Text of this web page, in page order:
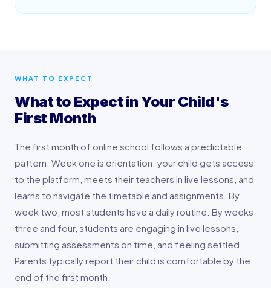
WHAT TO EXPECT
What to Expect in Your Child's
First Month
The first month of online school follows a predictable
pattern. Week one is orientation: your child gets access
to the platform, meets their teachers in live lessons, and
learns to navigate the timetable and assignments. By
week two, most students have a daily routine. By weeks
three and four, students are engaging in live lessons,
submitting assessments on time, and feeling settled.
Parents typically report their child is comfortable by the
end of the first month.